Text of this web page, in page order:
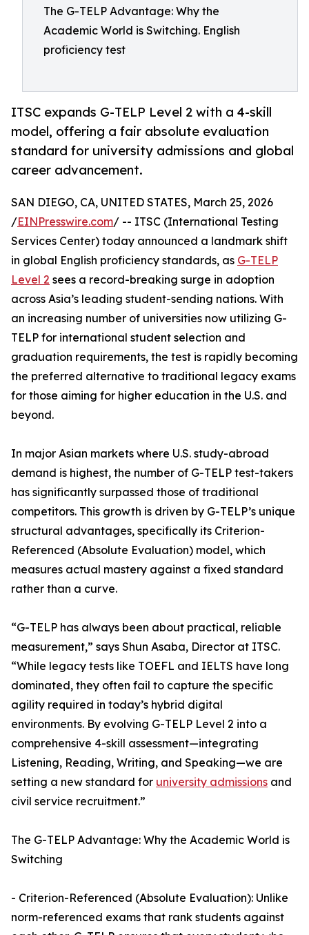
The G-TELP Advantage: Why the
Academic World is Switching. English
proficiency test
ITSC expands G-TELP Level 2 with a 4-skill
model, offering a fair absolute evaluation
standard for university admissions and global
career advancement.
SAN DIEGO, CA, UNITED STATES, March 25, 2026
/EINPresswire.com/ -- ITSC (International Testing
Services Center) today announced a landmark shift
in global English proficiency standards, as G-TELP
Level 2 sees a record-breaking surge in adoption
across Asia’s leading student-sending nations. With
an increasing number of universities now utilizing G-
TELP for international student selection and
graduation requirements, the test is rapidly becoming
the preferred alternative to traditional legacy exams
for those aiming for higher education in the U.S. and
beyond.
In major Asian markets where U.S. study-abroad
demand is highest, the number of G-TELP test-takers
has significantly surpassed those of traditional
competitors. This growth is driven by G-TELP’s unique
structural advantages, specifically its Criterion-
Referenced (Absolute Evaluation) model, which
measures actual mastery against a fixed standard
rather than a curve.
“G-TELP has always been about practical, reliable
measurement,” says Shun Asaba, Director at ITSC.
“While legacy tests like TOEFL and IELTS have long
dominated, they often fail to capture the specific
agility required in today’s hybrid digital
environments. By evolving G-TELP Level 2 into a
comprehensive 4-skill assessment—integrating
Listening, Reading, Writing, and Speaking—we are
setting a new standard for university admissions and
civil service recruitment.”
The G-TELP Advantage: Why the Academic World is
Switching
- Criterion-Referenced (Absolute Evaluation): Unlike
norm-referenced exams that rank students against